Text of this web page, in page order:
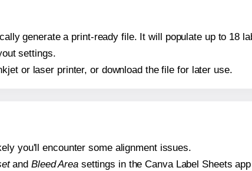
generate a print-ready file. It will populate up to 18
settings.
or laser printer, or download the file for later use.
you'll encounter some alignment issues.
and Bleed Areasettings in the Canva Label Sheets